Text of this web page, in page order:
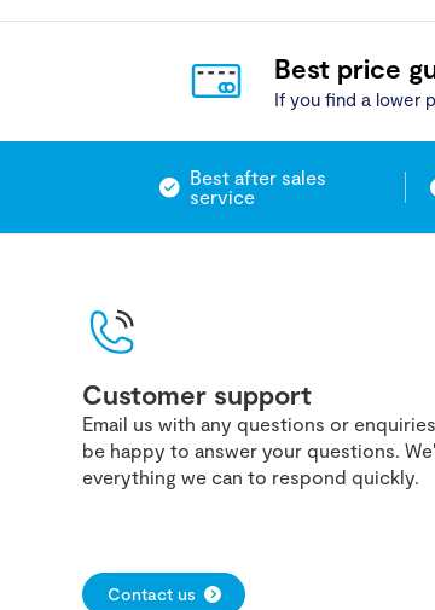
Best price
If you find a lower
Best after sales
service
Customer support
Email us with any questions or
be happy to answer your questions.
everything we can to respond quickly.
Contact us